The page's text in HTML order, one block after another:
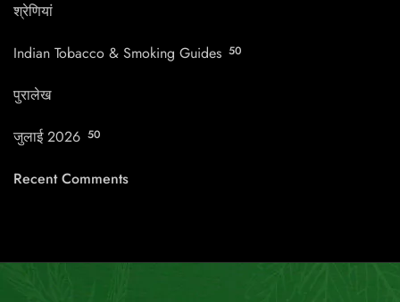
श्रेणियां
Indian Tobacco & Smoking Guides 50
पुरालेख
जुलाई 2026 50
Recent Comments